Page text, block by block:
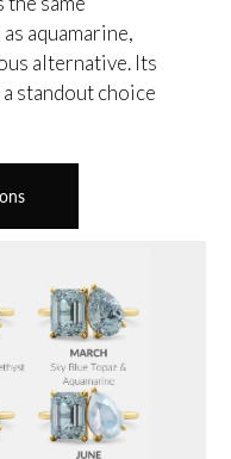
aquamarine,
alternative. Its
standout choice